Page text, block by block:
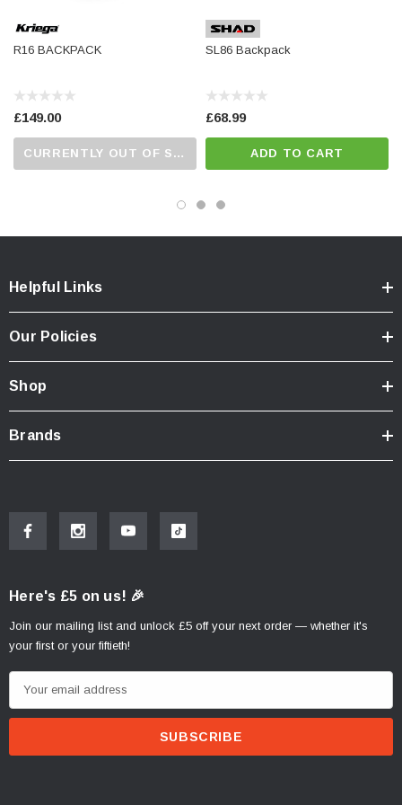
R16 BACKPACK
£149.00
CURRENTLY OUT OF STOCK...PLEASE CALL US FOR MORE DETAILS.
SL86 Backpack
£68.99
ADD TO CART
Helpful Links
Our Policies
Shop
Brands
Here's £5 on us! 🎉
Join our mailing list and unlock £5 off your next order — whether it's
your first or your fiftieth!
m